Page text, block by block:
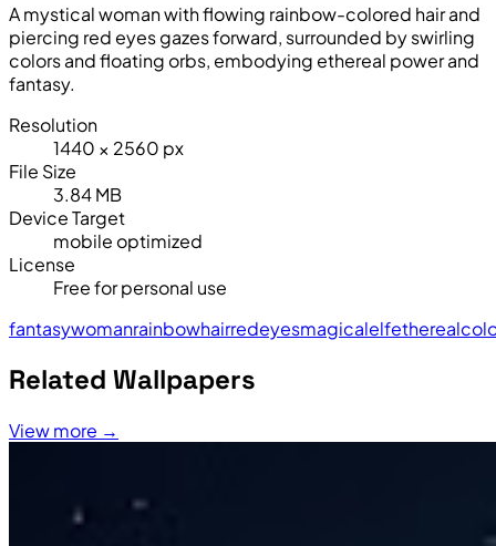
A mystical woman with flowing rainbow-colored hair and
piercing red eyes gazes forward, surrounded by swirling
colors and floating orbs, embodying ethereal power and
fantasy.
Resolution
1440 × 2560 px
File Size
3.84 MB
Device Target
mobile optimized
License
Free for personal use
fantasywomanrainbowhairredeyesmagicalelfethereal
Related Wallpapers
View more →